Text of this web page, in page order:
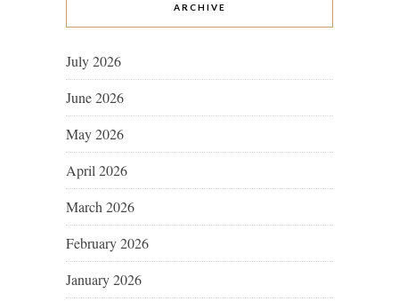
ARCHIVE
July 2026
June 2026
May 2026
April 2026
March 2026
February 2026
January 2026